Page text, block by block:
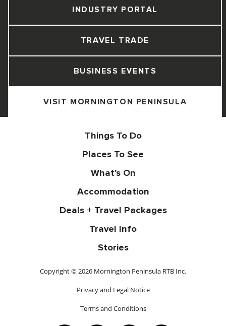
VISIT MORNINGTON PENINSULA
BUSINESS EVENTS
TRAVEL TRADE
INDUSTRY PORTAL
Things To Do
Places To See
What's On
Accommodation
Deals + Travel Packages
Travel Info
Stories
Copyright © 2026 Mornington Peninsula RTB Inc.
Privacy and Legal Notice
Terms and Conditions